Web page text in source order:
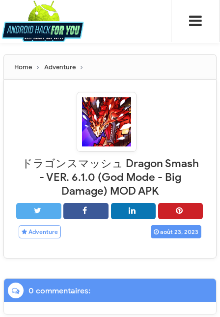
Home Adventure
ドラゴンスマッシュ Dragon Smash
- VER. 6.1.0 (God Mode - Big
Damage) MOD APK
Adventure août 23, 2023
0 commentaires: